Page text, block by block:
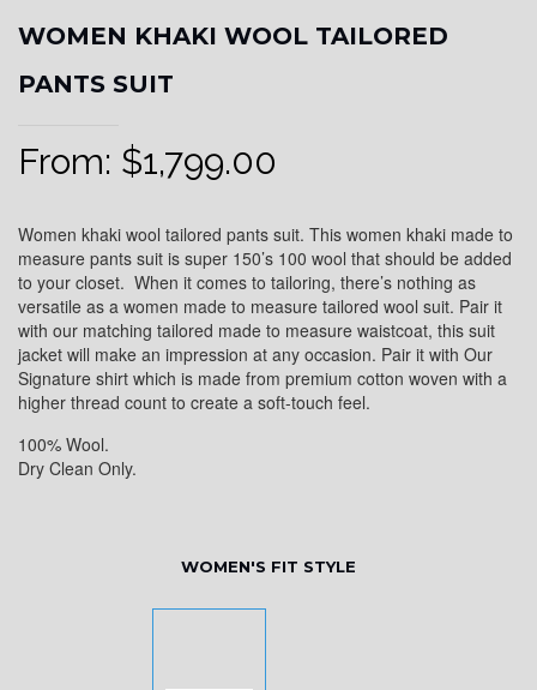
WOMEN KHAKI WOOL TAILORED
PANTS SUIT
From: $1,799.00
Women khaki wool tailored pants suit. This women khaki made to
measure pants suit is super 150’s 100 wool that should be added
to your closet. When it comes to tailoring, there’s nothing as
versatile as a women made to measure tailored wool suit. Pair it
with our matching tailored made to measure waistcoat, this suit
jacket will make an impression at any occasion. Pair it with Our
Signature shirt which is made from premium cotton woven with a
higher thread count to create a soft-touch feel.
100% Wool.
Dry Clean Only.
WOMEN'S FIT STYLE